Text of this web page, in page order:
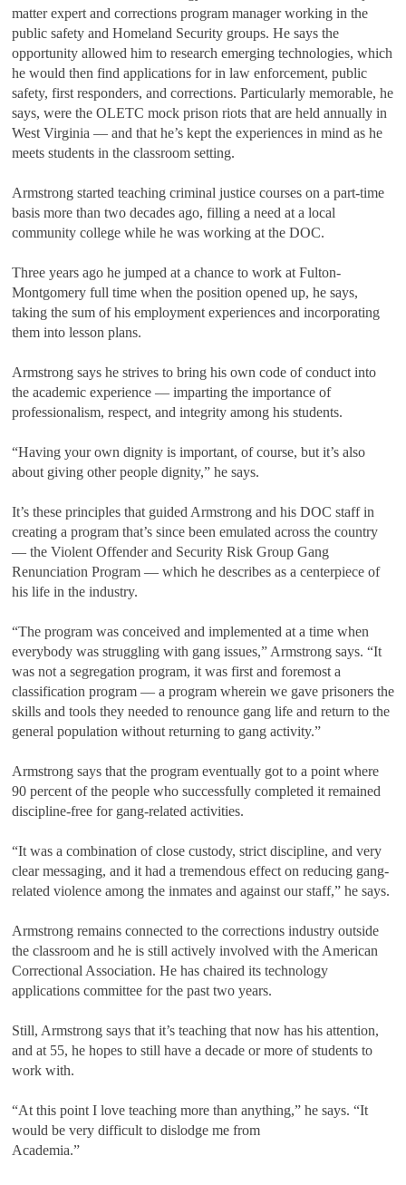
matter expert and corrections program manager working in the
public safety and Homeland Security groups. He says the
opportunity allowed him to research emerging technologies, which
he would then find applications for in law enforcement, public
safety, first responders, and corrections. Particularly memorable, he
says, were the OLETC mock prison riots that are held annually in
West Virginia — and that he’s kept the experiences in mind as he
meets students in the classroom setting.
Armstrong started teaching criminal justice courses on a part-time
basis more than two decades ago, filling a need at a local
community college while he was working at the DOC.
Three years ago he jumped at a chance to work at Fulton-
Montgomery full time when the position opened up, he says,
taking the sum of his employment experiences and incorporating
them into lesson plans.
Armstrong says he strives to bring his own code of conduct into
the academic experience — imparting the importance of
professionalism, respect, and integrity among his students.
“Having your own dignity is important, of course, but it’s also
about giving other people dignity,” he says.
It’s these principles that guided Armstrong and his DOC staff in
creating a program that’s since been emulated across the country
— the Violent Offender and Security Risk Group Gang
Renunciation Program — which he describes as a centerpiece of
his life in the industry.
“The program was conceived and implemented at a time when
everybody was struggling with gang issues,” Armstrong says. “It
was not a segregation program, it was first and foremost a
classification program — a program wherein we gave prisoners the
skills and tools they needed to renounce gang life and return to the
general population without returning to gang activity.”
Armstrong says that the program eventually got to a point where
90 percent of the people who successfully completed it remained
discipline-free for gang-related activities.
“It was a combination of close custody, strict discipline, and very
clear messaging, and it had a tremendous effect on reducing gang-
related violence among the inmates and against our staff,” he says.
Armstrong remains connected to the corrections industry outside
the classroom and he is still actively involved with the American
Correctional Association. He has chaired its technology
applications committee for the past two years.
Still, Armstrong says that it’s teaching that now has his attention,
and at 55, he hopes to still have a decade or more of students to
work with.
“At this point I love teaching more than anything,” he says. “It
would be very difficult to dislodge me from
Academia.”